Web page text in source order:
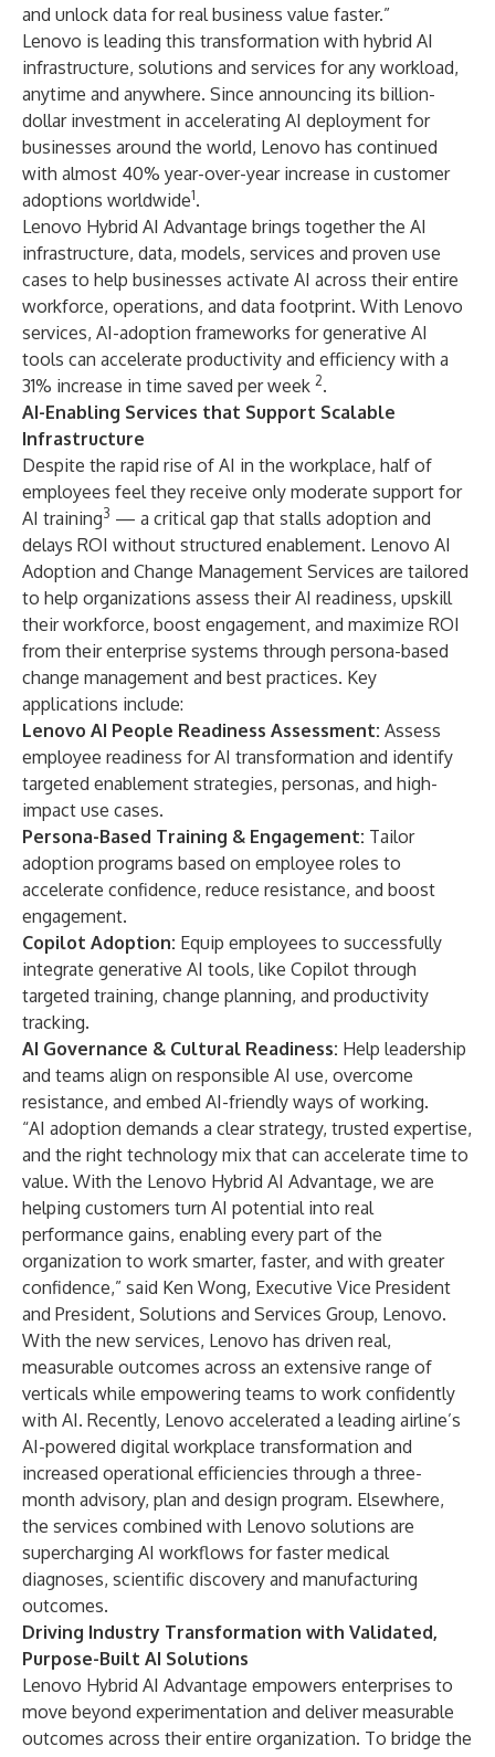
and unlock data for real business value faster.”
Lenovo is leading this transformation with hybrid AI
infrastructure, solutions and services for any workload,
anytime and anywhere. Since announcing its billion-
dollar investment in accelerating AI deployment for
businesses around the world, Lenovo has continued
with almost 40% year-over-year increase in customer
adoptions worldwide1.
Lenovo Hybrid AI Advantage brings together the AI
infrastructure, data, models, services and proven use
cases to help businesses activate AI across their entire
workforce, operations, and data footprint. With Lenovo
services, AI-adoption frameworks for generative AI
tools can accelerate productivity and efficiency with a
31% increase in time saved per week 2.
AI-Enabling Services that Support Scalable
Infrastructure
Despite the rapid rise of AI in the workplace, half of
employees feel they receive only moderate support for
AI training3 — a critical gap that stalls adoption and
delays ROI without structured enablement. Lenovo AI
Adoption and Change Management Services are tailored
to help organizations assess their AI readiness, upskill
their workforce, boost engagement, and maximize ROI
from their enterprise systems through persona-based
change management and best practices. Key
applications include:
Lenovo AI People Readiness Assessment: Assess
employee readiness for AI transformation and identify
targeted enablement strategies, personas, and high-
impact use cases.
Persona-Based Training & Engagement: Tailor
adoption programs based on employee roles to
accelerate confidence, reduce resistance, and boost
engagement.
Copilot Adoption: Equip employees to successfully
integrate generative AI tools, like Copilot through
targeted training, change planning, and productivity
tracking.
AI Governance & Cultural Readiness: Help leadership
and teams align on responsible AI use, overcome
resistance, and embed AI-friendly ways of working.
​“AI adoption demands a clear strategy, trusted expertise,
and the right technology mix that can accelerate time to
value. With the Lenovo Hybrid AI Advantage, we are
helping customers turn AI potential into real
performance gains, enabling every part of the
organization to work smarter, faster, and with greater
confidence,” said Ken Wong, Executive Vice President
and President, Solutions and Services Group, Lenovo.
With the new services, Lenovo has driven real,
measurable outcomes across an extensive range of
verticals while empowering teams to work confidently
with AI. Recently, Lenovo accelerated a leading airline’s
AI-powered digital workplace transformation and
increased operational efficiencies through a three-
month advisory, plan and design program. Elsewhere,
the services combined with Lenovo solutions are
supercharging AI workflows for faster medical
diagnoses, scientific discovery and manufacturing
outcomes.
Driving Industry Transformation with Validated,
Purpose-Built AI Solutions
Lenovo Hybrid AI Advantage empowers enterprises to
move beyond experimentation and deliver measurable
outcomes across their entire organization. To bridge the